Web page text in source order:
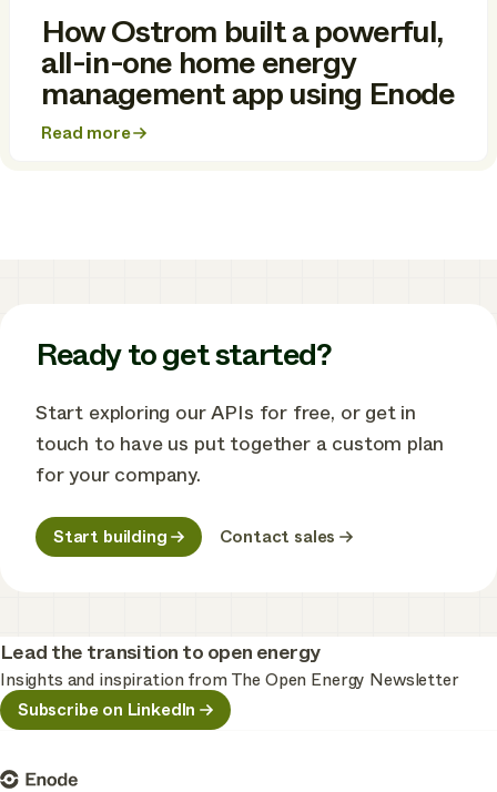
How Ostrom built a powerful,
all-in-one home energy
management app using Enode
Read more
about
energy
management
using
Enode
Ready to get started?
Start exploring our APIs for free, or get in
touch to have us put together a custom plan
for your company.
Start building Contact sales
Lead the transition to open energy
Insights and inspiration from The Open Energy Newsletter
Subscribe on LinkedIn
Enode